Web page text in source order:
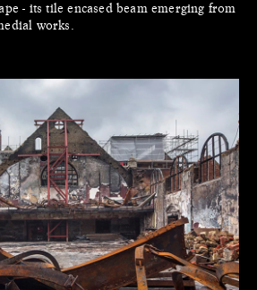
- its tile encased beam emerging from
works.